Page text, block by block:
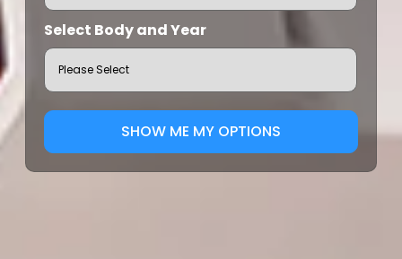
Select Body and Year
SHOW ME MY OPTIONS